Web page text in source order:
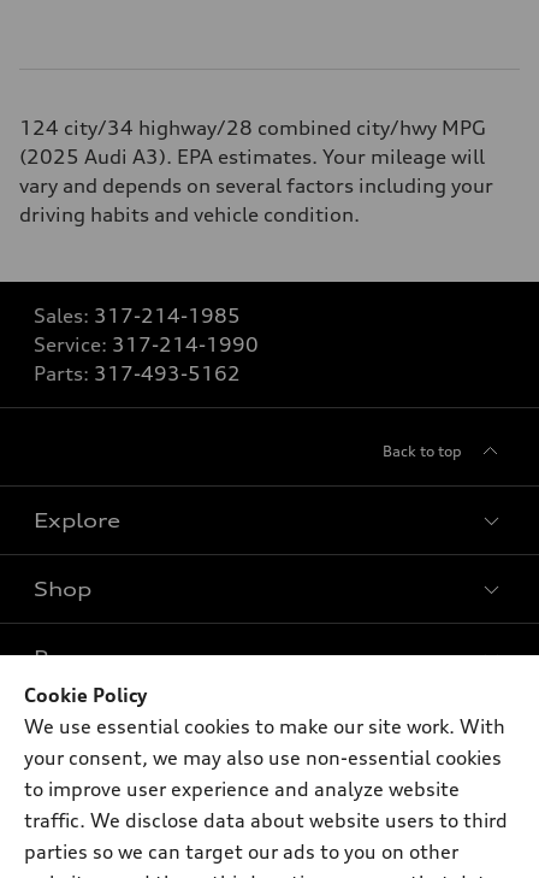
Cookie Policy
We use essential cookies to make our site work. With
your consent, we may also use non-essential cookies
to improve user experience and analyze website
traffic. We disclose data about website users to third
parties so we can target our ads to you on other
124 city/34 highway/28 combined city/hwy MPG
(2025 Audi A3). EPA estimates. Your mileage will
vary and depends on several factors including your
driving habits and vehicle condition.
Sales: 317-214-1985
Service: 317-214-1990
Parts: 317-493-5162
Back to top
Explore
Models
Electric Models
Inside Audi
Subscribe to model updates
Shop
New inventory
Pre-owned inventory
Certified pre-owned
Buy
Contact dealer
Leasing
Financing
Own
myAudi
About myAudi
Support